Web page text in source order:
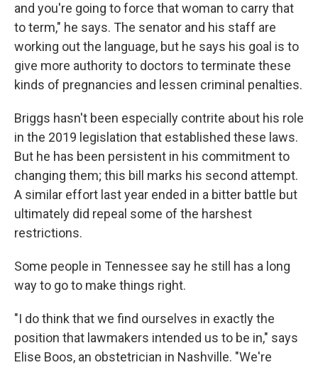
and you're going to force that woman to carry that
to term," he says. The senator and his staff are
working out the language, but he says his goal is to
give more authority to doctors to terminate these
kinds of pregnancies and lessen criminal penalties.
Briggs hasn't been especially contrite about his role
in the 2019 legislation that established these laws.
But he has been persistent in his commitment to
changing them; this bill marks his second attempt.
A similar effort last year ended in a bitter battle but
ultimately did repeal some of the harshest
restrictions.
Some people in Tennessee say he still has a long
way to go to make things right.
"I do think that we find ourselves in exactly the
position that lawmakers intended us to be in," says
Elise Boos, an obstetrician in Nashville. "We're